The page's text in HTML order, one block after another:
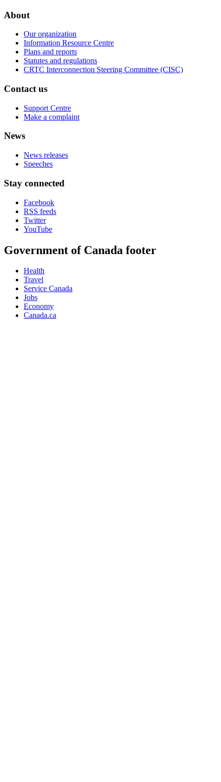
About
Our organization
Information Resource Centre
Plans and reports
Statutes and regulations
CRTC Interconnection Steering Committee (CISC)
Contact us
Support Centre
Make a complaint
News
News releases
Speeches
Stay connected
Facebook
RSS feeds
Twitter
YouTube
Government of Canada footer
Health
Travel
Service Canada
Jobs
Economy
Canada.ca